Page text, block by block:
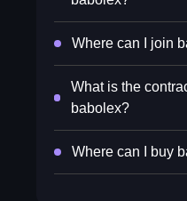
Where can I join
What is the
babolex?
Where can I buy